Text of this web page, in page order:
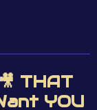
THAT
YOU